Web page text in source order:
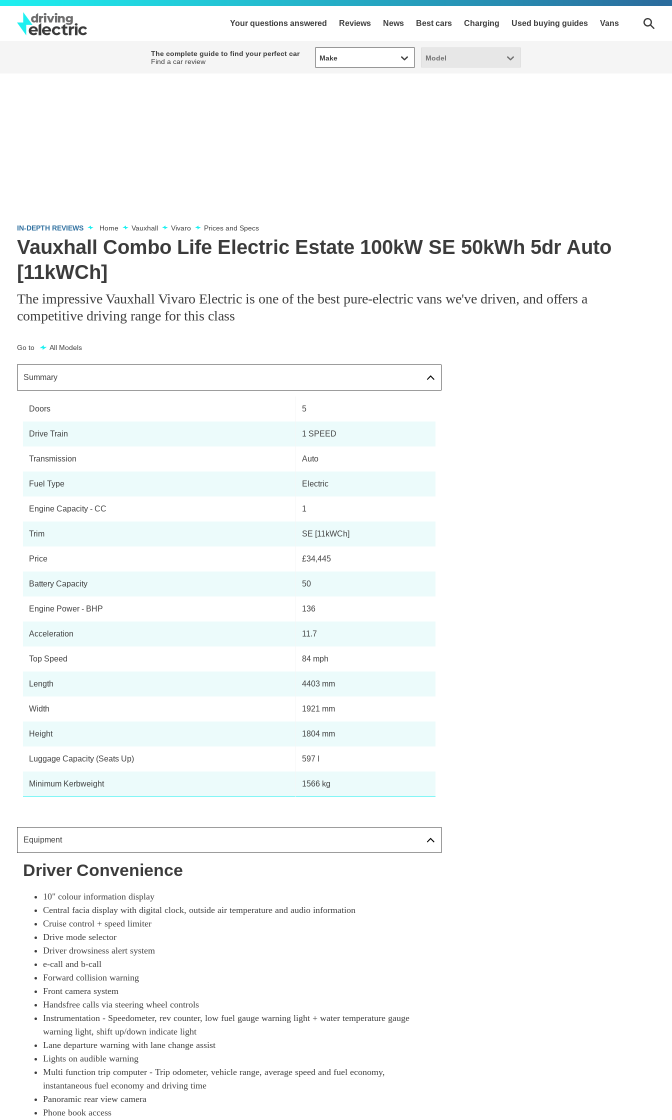
Your questions answered Reviews News Best cars Charging Used buying guides Vans
The complete guide to find your perfect car
Find a car review
Make
Make Model
Model
IN-DEPTH REVIEWS Home Vauxhall Vivaro Prices and Specs
Vauxhall Combo Life Electric Estate 100kW SE 50kWh 5dr Auto
[11kWCh]
The impressive Vauxhall Vivaro Electric is one of the best pure-electric vans we've driven, and offers a
competitive driving range for this class
Go to All Models
Summary
Doors 5
Drive Train 1 SPEED
Transmission Auto
Fuel Type Electric
Engine Capacity - CC 1
Trim SE [11kWCh]
Price £34,445
Battery Capacity 50
Engine Power - BHP 136
Acceleration 11.7
Top Speed 84 mph
Length 4403 mm
Width 1921 mm
Height 1804 mm
Luggage Capacity (Seats Up) 597 l
Minimum Kerbweight 1566 kg
Equipment
Driver Convenience
10" colour information display
Central facia display with digital clock, outside air temperature and audio information
Cruise control + speed limiter
Drive mode selector
Driver drowsiness alert system
e-call and b-call
Forward collision warning
Front camera system
Handsfree calls via steering wheel controls
Instrumentation - Speedometer, rev counter, low fuel gauge warning light + water temperature gauge
warning light, shift up/down indicate light
Lane departure warning with lane change assist
Lights on audible warning
Multi function trip computer - Trip odometer, vehicle range, average speed and fuel economy,
instantaneous fuel economy and driving time
Panoramic rear view camera
Phone book access